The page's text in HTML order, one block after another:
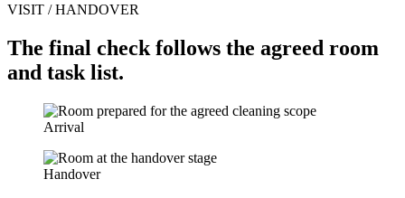
VISIT / HANDOVER
The final check follows the agreed room
and task list.
Arrival
Handover